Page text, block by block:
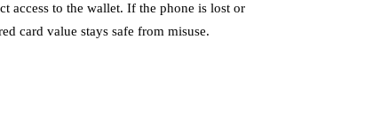
access to the wallet. If the phone is lost or
card value stays safe from misuse.